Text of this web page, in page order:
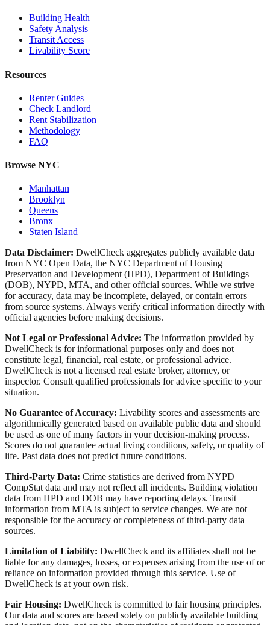
Building Health
Safety Analysis
Transit Access
Livability Score
Resources
Renter Guides
Check Landlord
Rent Stabilization
Methodology
FAQ
Browse NYC
Manhattan
Brooklyn
Queens
Bronx
Staten Island
Data Disclaimer: DwellCheck aggregates publicly available data
from NYC Open Data, the NYC Department of Housing
Preservation and Development (HPD), Department of Buildings
(DOB), NYPD, MTA, and other official sources. While we strive
for accuracy, data may be incomplete, delayed, or contain errors
from source systems. Always verify critical information directly with
official agencies before making decisions.
Not Legal or Professional Advice: The information provided by
DwellCheck is for informational purposes only and does not
constitute legal, financial, real estate, or professional advice.
DwellCheck is not a licensed real estate broker, attorney, or
inspector. Consult qualified professionals for advice specific to your
situation.
No Guarantee of Accuracy: Livability scores and assessments are
algorithmically generated based on available public data and should
be used as one of many factors in your decision-making process.
Scores do not guarantee actual living conditions, safety, or quality of
life. Past data does not predict future conditions.
Third-Party Data: Crime statistics are derived from NYPD
CompStat data and may not reflect all incidents. Building violation
data from HPD and DOB may have reporting delays. Transit
information from MTA is subject to service changes. We are not
responsible for the accuracy or completeness of third-party data
sources.
Limitation of Liability: DwellCheck and its affiliates shall not be
liable for any damages, losses, or expenses arising from the use of or
reliance on information provided through this service. Use of
DwellCheck is at your own risk.
Fair Housing: DwellCheck is committed to fair housing principles.
Our data and scores are based solely on publicly available building